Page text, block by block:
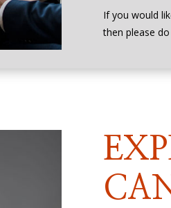
If you would
then please